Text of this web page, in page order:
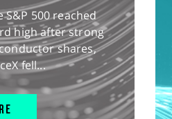
S&P 500 reached
high after strong
shares,
fell...